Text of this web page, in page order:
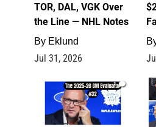
TOR, DAL, VGK Over
the Line — NHL Notes
By Eklund
Jul 31, 2026
1